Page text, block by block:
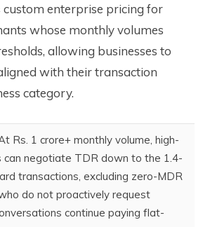
enterprise pricing for
whose monthly volumes
allowing businesses to
with their transaction
category.
Rs. 1 crore+ monthly volume, high-
can negotiate TDR down to the 1.4-
transactions, excluding zero-MDR
do not proactively request
continue paying flat-